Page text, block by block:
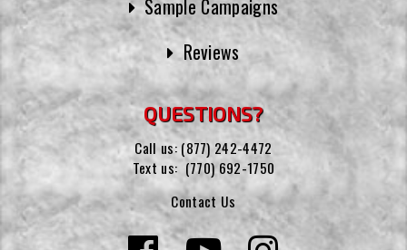
Sample Campaigns
Reviews
QUESTIONS?
Call us: (877) 242-4472
Text us: (770) 692-1750
Contact Us